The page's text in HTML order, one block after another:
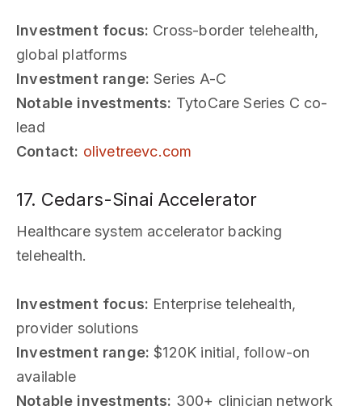
Investment focus: Cross-border telehealth,
global platforms
Investment range: Series A-C
Notable investments: TytoCare Series C co-
lead
Contact: olivetreevc.com
17. Cedars-Sinai Accelerator
Healthcare system accelerator backing
telehealth.
Investment focus: Enterprise telehealth,
provider solutions
Investment range: $120K initial, follow-on
available
Notable investments: 300+ clinician network